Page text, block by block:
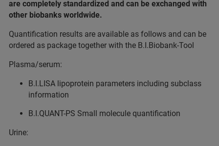
are completely standardized and can be exchanged with
other biobanks worldwide.
Quantification results are available as follows and can be
ordered as package together with the B.I.Biobank-Tool
Plasma/serum:
B.I.LISA lipoprotein parameters including subclass
information
B.I.QUANT-PS Small molecule quantification
Urine: